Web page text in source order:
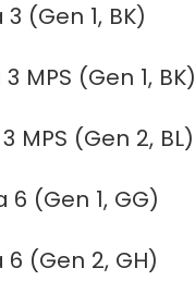
(Gen 1, BK)
MPS (Gen 1, BK)
MPS (Gen 2, BL)
(Gen 1, GG)
(Gen 2, GH)